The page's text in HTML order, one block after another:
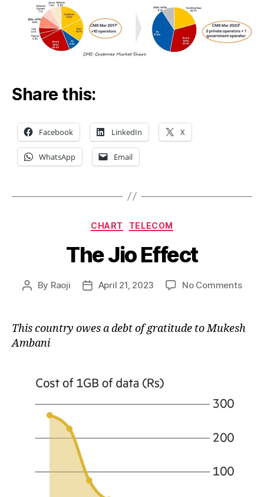
Share this:
Facebook LinkedIn X
WhatsApp Email
Categories
CHART TELECOM
The Jio Effect
Post
By Raoji
PostApril 21, 2023 No Commentson
This country owes a debt of gratitude to Mukesh
Ambani